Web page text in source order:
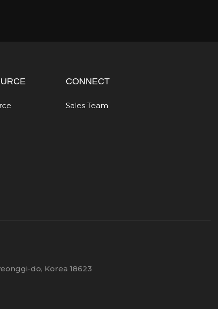
CONNECT
Sales Team
do, Korea 18623